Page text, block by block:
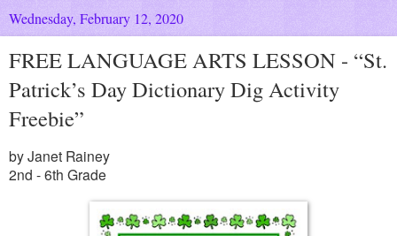
Wednesday, February 12, 2020
FREE LANGUAGE ARTS LESSON - “St.
Patrick’s Day Dictionary Dig Activity
Freebie”
by Janet Rainey
2nd - 6th Grade